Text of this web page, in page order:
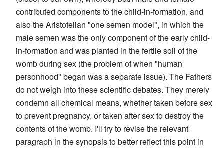
contributed components to the child-in-formation, and
also the Aristotelian "one semen model", in which the
male semen was the only component of the early child-
in-formation and was planted in the fertile soil of the
womb during sex (the problem of when "human
personhood" began was a separate issue). The Fathers
do not weigh into these scientific debates. They merely
condemn all chemical means, whether taken before sex
to prevent pregnancy, or taken after sex to destroy the
contents of the womb. I'll try to revise the relevant
paragraph in the synopsis to better reflect this point in